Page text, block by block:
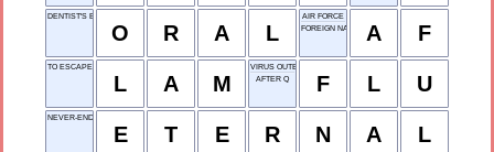
DENTIST'S EXAM
O R A L
AIR FORCE
FOREIGN NATIONALA F
TO ESCAPE
L A M
VIRUS OUTBREAK
AFTER Q
F L U
NEVER-ENDING
E T E R N A L